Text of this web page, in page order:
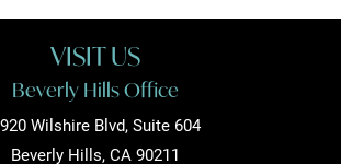
VISIT US
Beverly Hills Office
Wilshire Blvd, Suite 604
Beverly Hills, CA 90211